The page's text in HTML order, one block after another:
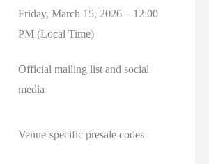
Friday, March 15, 2026 – 12:00
PM (Local Time)
Official mailing list and social
media
Venue-specific presale codes